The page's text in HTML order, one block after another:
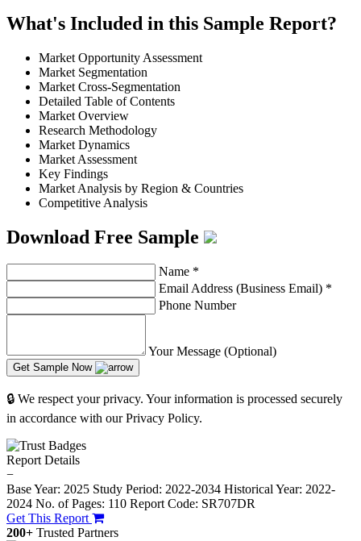
What's Included in this Sample Report?
Market Opportunity Assessment
Market Segmentation
Market Cross-Segmentation
Detailed Table of Contents
Market Overview
Research Methodology
Market Dynamics
Market Assessment
Key Findings
Market Analysis by Region & Countries
Competitive Analysis
Download Free Sample
Name *
Email Address (Business Email) *
Phone Number
Your Message (Optional)
Get Sample Now
🔒 We respect your privacy. Your information is processed securely
in accordance with our Privacy Policy.
Report Details
−
Base Year: 2025 Study Period: 2022-2034 Historical Year: 2022-
2024 No. of Pages: 110 Report Code: SR707DR
Get This Report
200+ Trusted Partners